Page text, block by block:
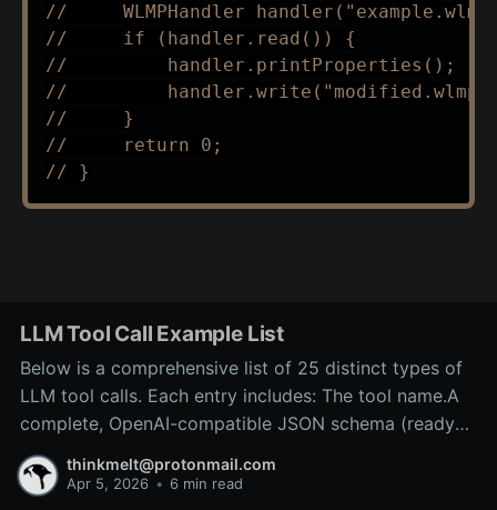
//     WLMPHandler
//     if (handler.read()) {
//         handler.printProperties();
//
//     }
//     return 0;
// }
LLM Tool Call Example List
Below is a comprehensive list of 25 distinct types of
LLM tool calls. Each entry includes: The tool name.A
complete, OpenAI-compatible JSON schema (ready
for inclusion in the tools array of a
/v1/chat/completions request).A precise explanation
thinkmelt@protonmail.com
Apr 5, 2026 • 6 min read